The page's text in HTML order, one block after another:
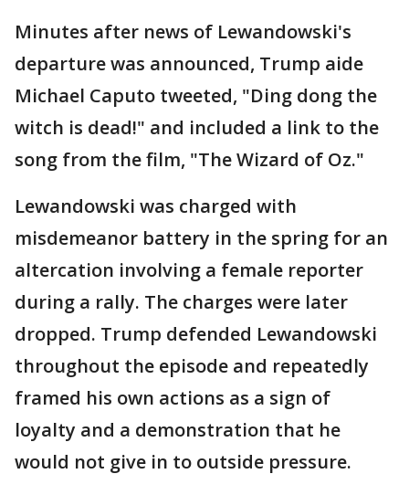
Minutes after news of Lewandowski's
departure was announced, Trump aide
Michael Caputo tweeted, "Ding dong the
witch is dead!" and included a link to the
song from the film, "The Wizard of Oz."
Lewandowski was charged with
misdemeanor battery in the spring for an
altercation involving a female reporter
during a rally. The charges were later
dropped. Trump defended Lewandowski
throughout the episode and repeatedly
framed his own actions as a sign of
loyalty and a demonstration that he
would not give in to outside pressure.